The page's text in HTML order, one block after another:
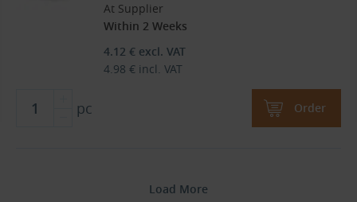
At Supplier
Within 2 Weeks
4.12 € excl. VAT
4.98 € incl. VAT
pc Order
Load More